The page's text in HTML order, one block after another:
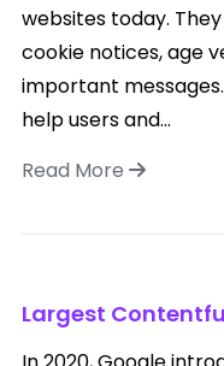
websites today.
cookie notices, age
important
help users and...
Read More
Largest